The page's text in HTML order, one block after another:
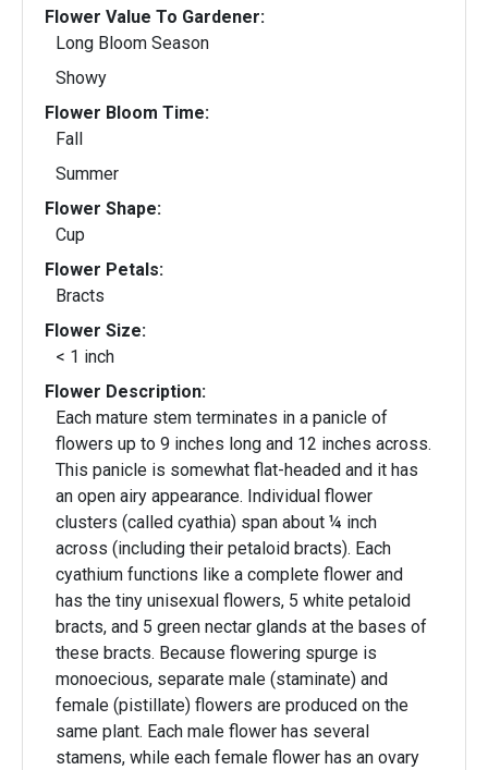
Flower Value To Gardener:
Long Bloom Season
Showy
Flower Bloom Time:
Fall
Summer
Flower Shape:
Cup
Flower Petals:
Bracts
Flower Size:
< 1 inch
Flower Description:
Each mature stem terminates in a panicle of
flowers up to 9 inches long and 12 inches across.
This panicle is somewhat flat-headed and it has
an open airy appearance. Individual flower
clusters (called cyathia) span about ¼ inch
across (including their petaloid bracts). Each
cyathium functions like a complete flower and
has the tiny unisexual flowers, 5 white petaloid
bracts, and 5 green nectar glands at the bases of
these bracts. Because flowering spurge is
monoecious, separate male (staminate) and
female (pistillate) flowers are produced on the
same plant. Each male flower has several
stamens, while each female flower has an ovary